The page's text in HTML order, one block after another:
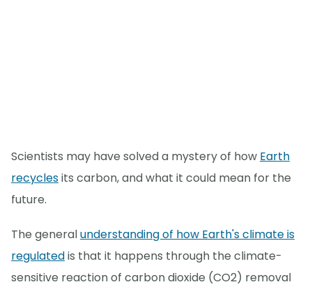
Scientists may have solved a mystery of how Earth
recyclesits carbon, and what it could mean for the
future.
The generalunderstanding of how Earth's climate is
regulatedis that it happens through the climate-
sensitive reaction of carbon dioxide (CO2) removal